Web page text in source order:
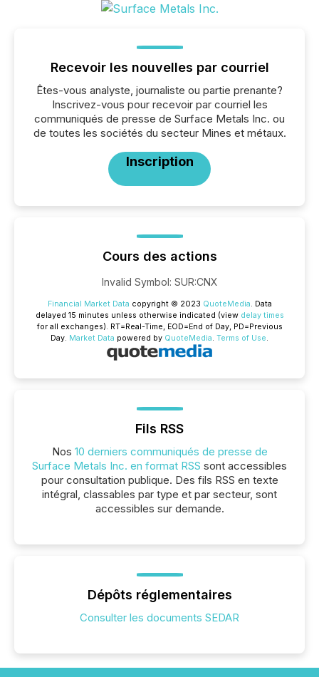
Recevoir les nouvelles par courriel
Êtes-vous analyste, journaliste ou partie prenante?
Inscrivez-vous pour recevoir par courriel les
communiqués de presse de Surface Metals Inc. ou
de toutes les sociétés du secteur Mines et métaux.
Inscription
Cours des actions
Invalid Symbol: SUR:CNX
Financial Market Data copyright © 2023 QuoteMedia. Data
delayed 15 minutes unless otherwise indicated (view delay times
for all exchanges). RT=Real-Time, EOD=End of Day, PD=Previous
Day. Market Data powered by QuoteMedia. Terms of Use.
Fils RSS
Nos 10 derniers communiqués de presse de
Surface Metals Inc. en format RSS sont accessibles
pour consultation publique. Des fils RSS en texte
intégral, classables par type et par secteur, sont
accessibles sur demande.
Dépôts réglementaires
Consulter les documents SEDAR